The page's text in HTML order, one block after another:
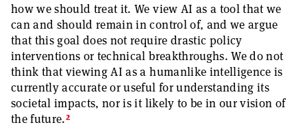
how we should treat it. We view AI as a tool that we
can and should remain in control of, and we argue
that this goal does not require drastic policy
interventions or technical breakthroughs. We do not
think that viewing AI as a humanlike intelligence is
currently accurate or useful for understanding its
societal impacts, nor is it likely to be in our vision of
the future.2